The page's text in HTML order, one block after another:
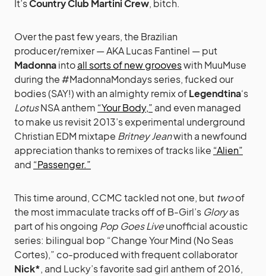
It’sCountry Club Martini Crew, bitch.
Over the past few years, the Brazilian
producer/remixer — AKA Lucas Fantinel — put
Madonnaintoall sorts of new grooveswith MuuMuse
during the #MadonnaMondays series, fucked our
bodies (SAY!) with an almighty remix ofLegendtina‘s
LotusNSA anthem “Your Body,” and even managed
to make us revisit 2013’s experimental underground
Christian EDM mixtape Britney Jeanwith a newfound
appreciation thanks to remixes of tracks like “Alien”
and “Passenger.”
This time around, CCMC tackled not one, but twoof
the most immaculate tracks off of B-Girl’s Gloryas
part of his ongoing Pop Goes Liveunofficial acoustic
series: bilingual bop “Change Your Mind (No Seas
Cortes),” co-produced with frequent collaborator
Nick*, and Lucky’s favorite sad girl anthem of 2016,